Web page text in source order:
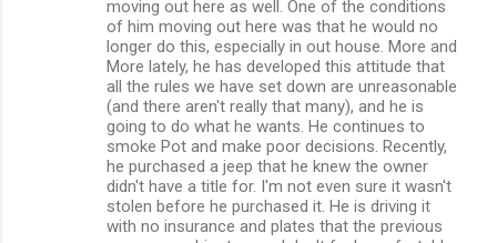
moving out here as well. One of the conditions
of him moving out here was that he would no
longer do this, especially in out house. More and
More lately, he has developed this attitude that
all the rules we have set down are unreasonable
(and there aren't really that many), and he is
going to do what he wants. He continues to
smoke Pot and make poor decisions. Recently,
he purchased a jeep that he knew the owner
didn't have a title for. I'm not even sure it wasn't
stolen before he purchased it. He is driving it
with no insurance and plates that the previous